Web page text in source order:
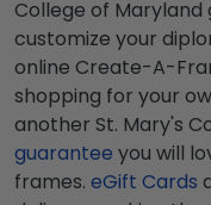
College of
customize your
online Create-A-
shopping for your
another St. Mary's
guarantee you will
frames. eGift Cards